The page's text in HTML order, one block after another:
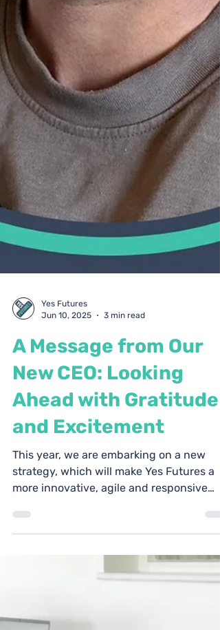
Yes Futures
Jun 10, 2025
3 min read
A Message from Our
New CEO: Looking
Ahead with Gratitude
This year, we are embarking on a new
charity.